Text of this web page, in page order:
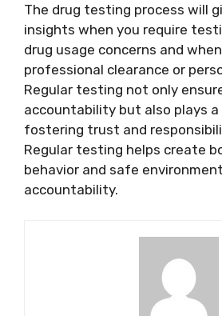
The drug testing process will
insights when you require
drug usage concerns and
professional clearance or
Regular testing not only
accountability but also plays a
fostering trust and
Regular testing helps create
behavior and safe
accountability.